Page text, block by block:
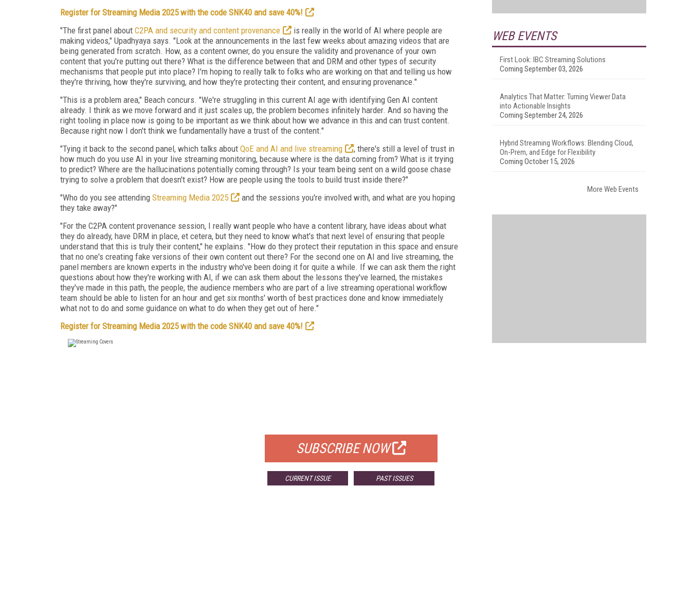
Register for Streaming Media 2025 with the code SNK40 and save 40%!
"The first panel about C2PA and security and content provenance
is really in the world of AI where people are
making videos," Upadhyaya says. "Look at the announcements in the last few weeks about amazing videos that are
being generated from scratch. How, as a content owner, do you ensure the validity and provenance of your own
content that you're putting out there? What is the difference between that and DRM and other types of security
mechanisms that people put into place? I'm hoping to really talk to folks who are working on that and telling us how
they're thriving, how they're surviving, and how they're protecting their content, and ensuring provenance."
"This is a problem area," Beach concurs. "We're struggling in this current AI age with identifying Gen AI content
already. I think as we move forward and it just scales up, the problem becomes infinitely harder. And so having the
right tooling in place now is going to be important as we think about how we advance in this and can trust content.
Because right now I don't think we fundamentally have a trust of the content."
"Tying it back to the second panel, which talks about QoE and AI and live streaming
, there's still a level of trust in
how much do you use AI in your live streaming monitoring, because where is the data coming from? What is it trying
to predict? Where are the hallucinations potentially coming through? Is your team being sent on a wild goose chase
trying to solve a problem that doesn't exist? How are people using the tools to build trust inside there?"
"Who do you see attending Streaming Media 2025
and the sessions you're involved with, and what are you hoping
they take away?"
"For the C2PA content provenance session, I really want people who have a content library, have ideas about what
they do already, have DRM in place, et cetera, but they need to know what's that next level of ensuring that people
understand that this is truly their content," he explains. "How do they protect their reputation in this space and ensure
that no one's creating fake versions of their own content out there? For the second one on AI and live streaming, the
panel members are known experts in the industry who've been doing it for quite a while. If we can ask them the right
questions about how they're working with AI, if we can ask them about the lessons they've learned, the mistakes
they've made in this path, the people, the audience members who are part of a live streaming operational workflow
team should be able to listen for an hour and get six months' worth of best practices done and know immediately
what not to do and some guidance on what to do when they get out of here."
Register for Streaming Media 2025 with the code SNK40 and save 40%!
SUBSCRIBE NOW
CURRENT ISSUE PAST ISSUES
WEB EVENTS
First Look: IBC Streaming Solutions
Coming September 03, 2026
Analytics That Matter: Turning Viewer Data
into Actionable Insights
Coming September 24, 2026
Hybrid Streaming Workflows: Blending Cloud,
On-Prem, and Edge for Flexibility
Coming October 15, 2026
More Web Events